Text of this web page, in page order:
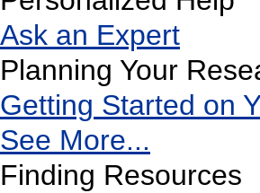
Ask an Expert
Planning Your
Getting Started on
See More...
Finding Resources